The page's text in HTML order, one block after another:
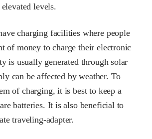
levels.
charging facilities where people
of money to charge their electronic
is usually generated through solar
can be affected by weather. To
of charging, it is best to keep a
batteries. It is also beneficial to
traveling-adapter.